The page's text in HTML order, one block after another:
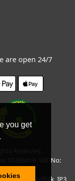
you get
are open 24/7
Reserved.
05266419. VAT No:
Ipswich, Suffolk, IP3